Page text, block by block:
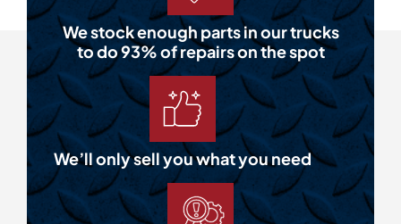
We stock enough parts in our trucks
to do 93% of repairs on the spot
We’ll only sell you what you need